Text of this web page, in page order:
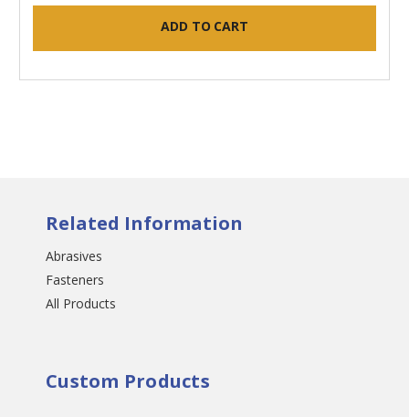
ADD TO CART
Related Information
Abrasives
Fasteners
All Products
Custom Products